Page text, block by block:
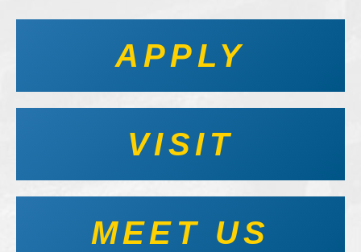
APPLY
VISIT
MEET US